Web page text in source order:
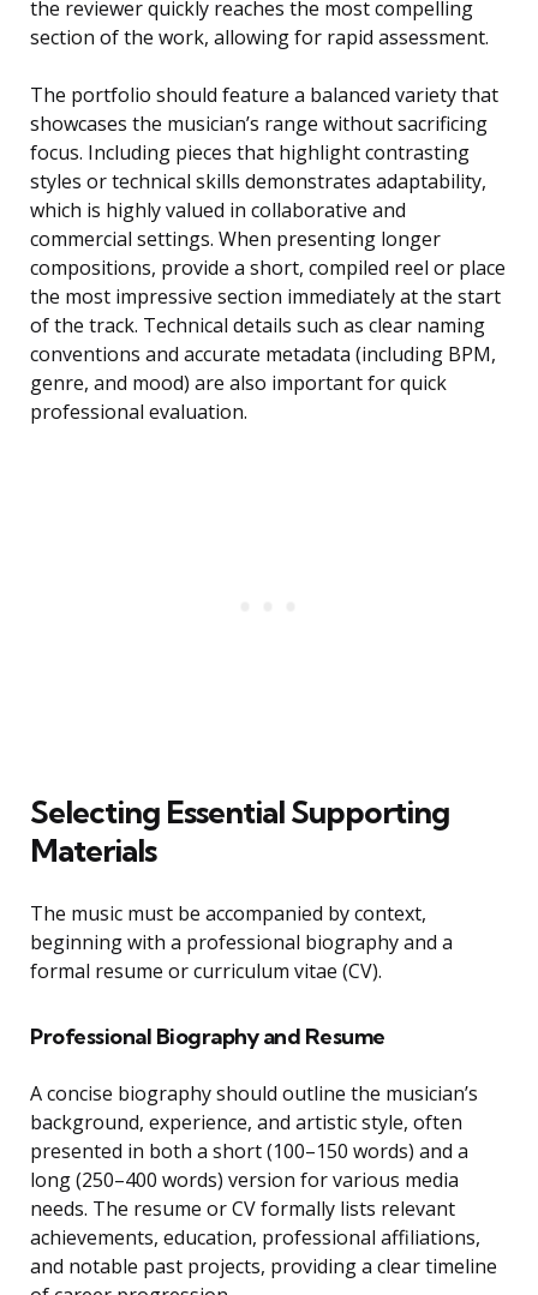
the reviewer quickly reaches the most compelling
section of the work, allowing for rapid assessment.
The portfolio should feature a balanced variety that
showcases the musician’s range without sacrificing
focus. Including pieces that highlight contrasting
styles or technical skills demonstrates adaptability,
which is highly valued in collaborative and
commercial settings. When presenting longer
compositions, provide a short, compiled reel or place
the most impressive section immediately at the start
of the track. Technical details such as clear naming
conventions and accurate metadata (including BPM,
genre, and mood) are also important for quick
professional evaluation.
Selecting Essential Supporting
Materials
The music must be accompanied by context,
beginning with a professional biography and a
formal resume or curriculum vitae (CV).
Professional Biography and Resume
A concise biography should outline the musician’s
background, experience, and artistic style, often
presented in both a short (100–150 words) and a
long (250–400 words) version for various media
needs. The resume or CV formally lists relevant
achievements, education, professional affiliations,
and notable past projects, providing a clear timeline